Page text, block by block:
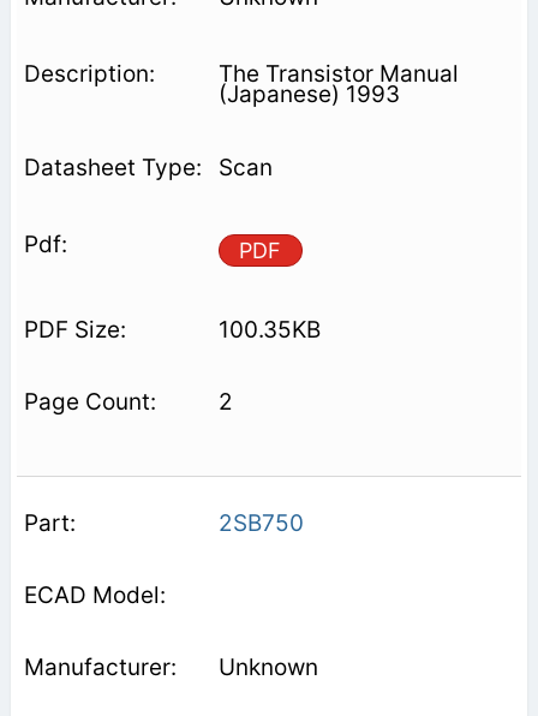
The Transistor Manual
(Japanese) 1993
Scan
PDF
100.35KB
2
2SB750
Unknown